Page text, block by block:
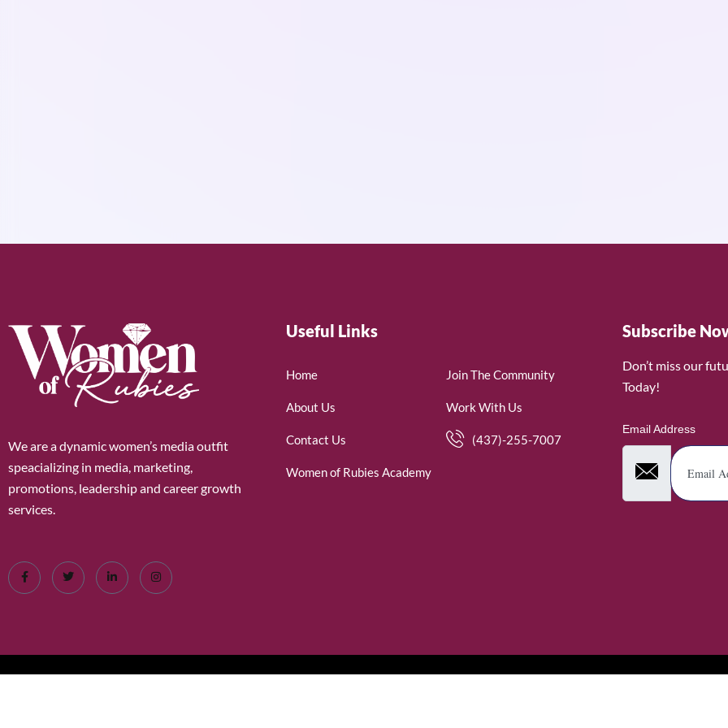
We are a dynamic women’s media outfit
speacializing in media, marketing,
promotions, leadership and career growth
services.
Useful Links
Home
About Us
Contact Us
Women of Rubies Academy
Join The Community
Work With Us
(437)-255-7007
Subscribe
Don’t miss our
Today!
Email Address